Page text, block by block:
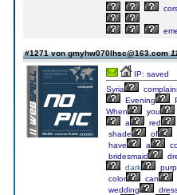
#1271 von gmyhw070lhsc@163.com
IP: saved
Syria
Evening
When
you
a
red
shade
of
have
a
bridesmaid
dark
color
can
wedding